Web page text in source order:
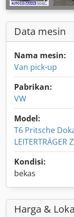
Data mesin
Nama mesin:
Van pick-up
Pabrikan:
VW
Model:
T6 Pritsche
LEITERTRÄGER
Kondisi:
bekas
Harga &